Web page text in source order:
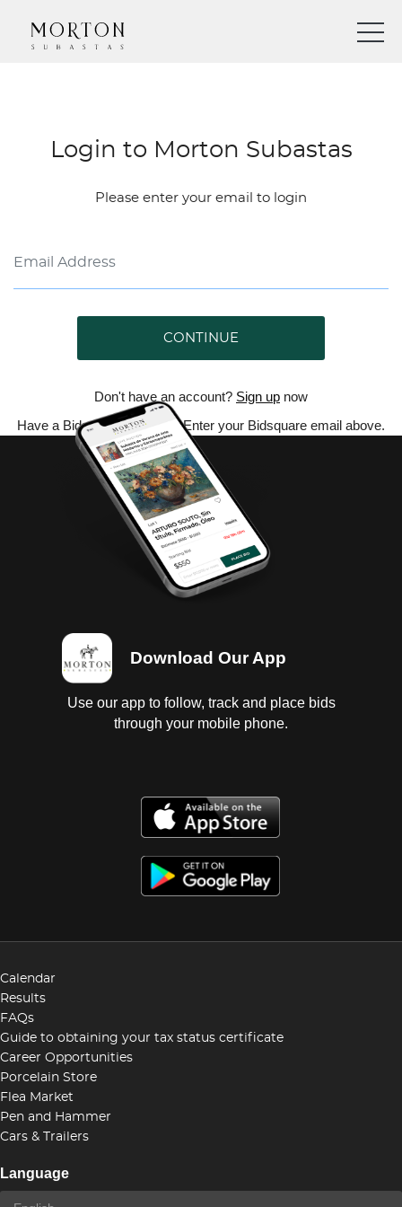
Login to Morton Subastas
Please enter your email to login
CONTINUE
Don't have an account? Sign up now
Have a Bidsquare account? Enter your Bidsquare email above.
Download Our App
Use our app to follow, track and place bids
through your mobile phone.
Calendar
Results
FAQs
Guide to obtaining your tax status certificate
Career Opportunities
Porcelain Store
Flea Market
Pen and Hammer
Cars & Trailers
Language